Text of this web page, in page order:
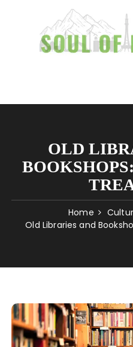
OLD
Home
Old Libraries and